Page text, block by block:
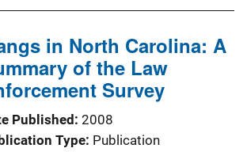
in North Carolina: A
of the Law
Survey
Published 2008
Type Publication